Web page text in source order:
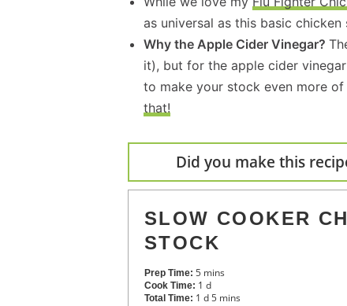
as universal as this basic chicken
Why the Apple Cider Vinegar?
it), but for the apple cider
to make your stock even more
that!
Did you make this
SLOW COOKER
STOCK
Prep Time: 5 mins
Cook Time: 1 d
Total Time: 1 d5 mins